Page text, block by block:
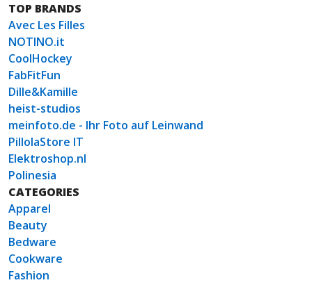
TOP BRANDS
Avec Les Filles
NOTINO.it
CoolHockey
FabFitFun
Dille&Kamille
heist-studios
meinfoto.de - Ihr Foto auf Leinwand
PillolaStore IT
Elektroshop.nl
Polinesia
CATEGORIES
Apparel
Beauty
Bedware
Cookware
Fashion